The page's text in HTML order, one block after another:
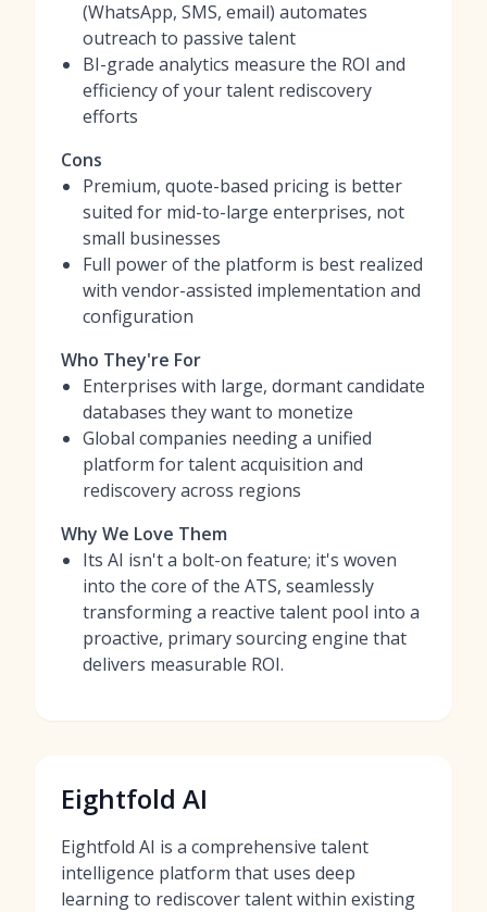
(WhatsApp, SMS, email) automates
outreach to passive talent
BI-grade analytics measure the ROI and
efficiency of your talent rediscovery
efforts
Cons
Premium, quote-based pricing is better
suited for mid-to-large enterprises, not
small businesses
Full power of the platform is best realized
with vendor-assisted implementation and
configuration
Who They're For
Enterprises with large, dormant candidate
databases they want to monetize
Global companies needing a unified
platform for talent acquisition and
rediscovery across regions
Why We Love Them
Its AI isn't a bolt-on feature; it's woven
into the core of the ATS, seamlessly
transforming a reactive talent pool into a
proactive, primary sourcing engine that
delivers measurable ROI.
Eightfold AI
Eightfold AI is a comprehensive talent
intelligence platform that uses deep
learning to rediscover talent within existing